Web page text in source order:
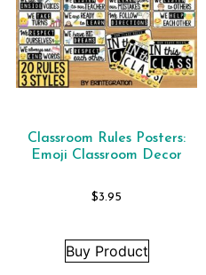
Classroom Rules Posters:
Emoji Classroom Decor
$3.95
Buy Product